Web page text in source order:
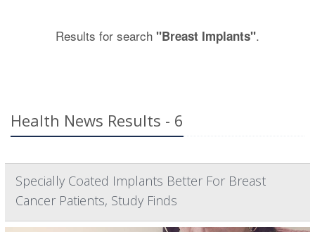
Results for search "Breast Implants".
Health News Results - 6
Specially Coated Implants Better For Breast
Cancer Patients, Study Finds